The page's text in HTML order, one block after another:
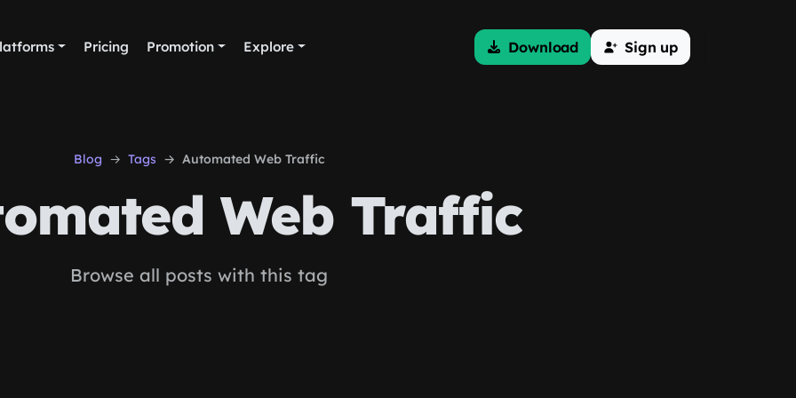
Pricing Promotion Explore Download Sign up
Blog Tags Automated Web Traffic
Web Traffic
Browse all posts with this tag